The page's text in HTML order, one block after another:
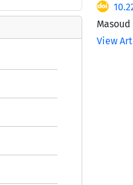
View